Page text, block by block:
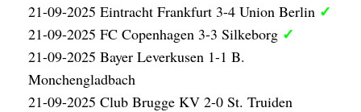
21-09-2025 Eintracht Frankfurt 3-4 Union Berlin ✓
21-09-2025 FC Copenhagen 3-3 Silkeborg ✓
21-09-2025 Bayer Leverkusen 1-1 B.
Monchengladbach
21-09-2025 Club Brugge KV 2-0 St. Truiden